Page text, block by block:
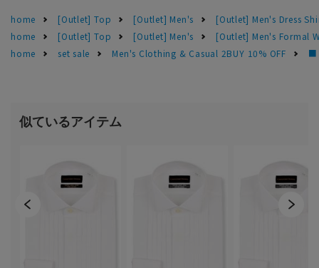
home [Outlet] Top [Outlet] Men's
[Outlet] Men's Dress
home
[Outlet] Top [Outlet] Men's
[Outlet] Men's Formal
home
set sale Men's Clothing & Casual 2BUY 10% OFF ■